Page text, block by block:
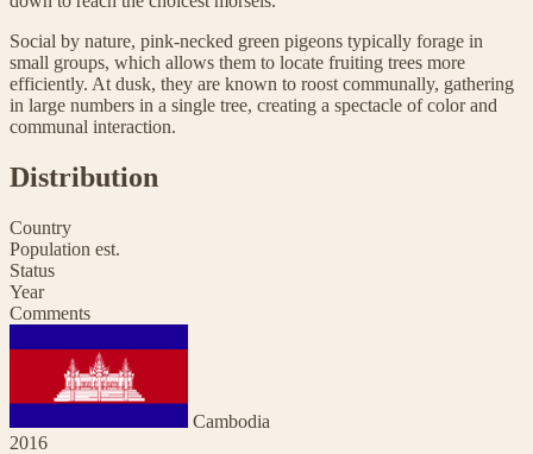
Social by nature, pink-necked green pigeons typically forage in
small groups, which allows them to locate fruiting trees more
efficiently. At dusk, they are known to roost communally, gathering
in large numbers in a single tree, creating a spectacle of color and
communal interaction.
Distribution
Country
Population est.
Status
Year
Comments
Cambodia
2016